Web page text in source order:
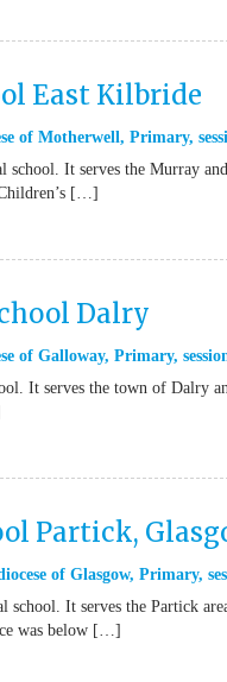
East Kilbride
of Motherwell, Primary,
school. It serves the Murray
[…]
Dalry
of Galloway, Primary,
It serves the town of Dalry
Partick,
of Glasgow, Primary,
school. It serves the Partick
was below […]